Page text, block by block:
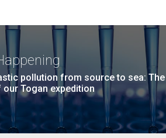
pollution from source to sea: The
Togan expedition